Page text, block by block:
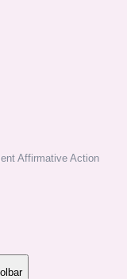
Affirmative Action